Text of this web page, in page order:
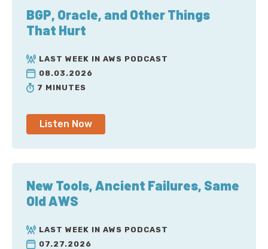
BGP, Oracle, and Other Things
That Hurt
LAST WEEK IN AWS PODCAST
08.03.2026
7 MINUTES
Listen Now
New Tools, Ancient Failures, Same
Old AWS
LAST WEEK IN AWS PODCAST
07.27.2026